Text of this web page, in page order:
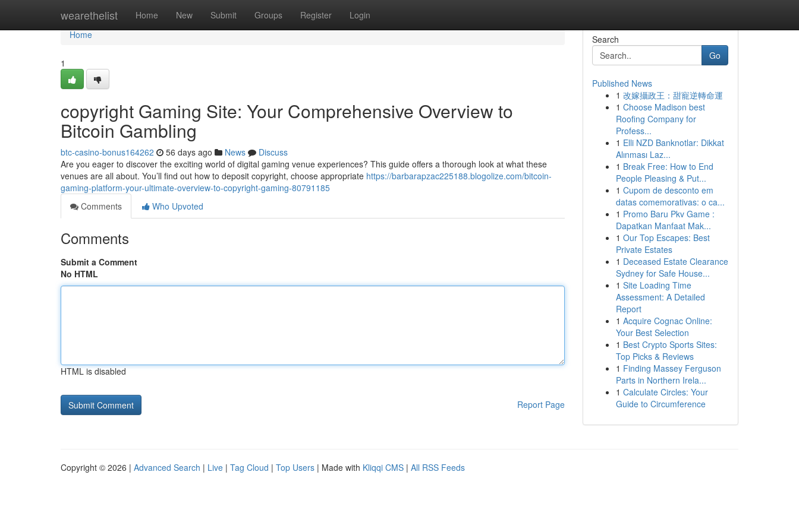
wearethelist Home New Submit Groups Register Login
Home
Home
1
copyright Gaming Site: Your Comprehensive Overview to
Bitcoin Gambling
btc-casino-bonus164262 56 days ago News
Discuss
Are you eager to discover the exciting world of digital gaming venue experiences? This guide offers a thorough look at what these
venues are all about. You’ll find out how to deposit copyright, choose appropriate https://barbarapzac225188.blogolize.com/bitcoin-
gaming-platform-your-ultimate-overview-to-copyright-gaming-80791185
Comments
Who Upvoted
Comments
Submit a Comment
No HTML
HTML is disabled
Report Page
Search
Go
Published News
1 改嫁攝政王：甜寵逆轉命運
1 Choose Madison best
Roofing Company for
Profess...
1 Elli NZD Banknotlar: Dikkat
Alınması Laz...
1 Break Free: How to End
People Pleasing & Put...
1 Cupom de desconto em
datas comemorativas: o ca...
1 Promo Baru Pkv Game :
Dapatkan Manfaat Mak...
1 Our Top Escapes: Best
Private Estates
1 Deceased Estate Clearance
Sydney for Safe House...
1 Site Loading Time
Assessment: A Detailed
Report
1 Acquire Cognac Online:
Your Best Selection
1 Best Crypto Sports Sites:
Top Picks & Reviews
1 Finding Massey Ferguson
Parts in Northern Irela...
1 Calculate Circles: Your
Guide to Circumference
Copyright © 2026 | Advanced Search | Live | Tag Cloud | Top Users | Made with Kliqqi CMS | All RSS Feeds